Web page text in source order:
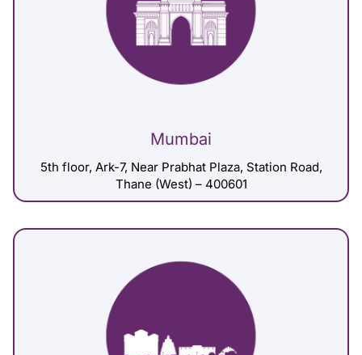
Mumbai
5th floor, Ark-7, Near Prabhat Plaza, Station Road,
Thane (West) – 400601